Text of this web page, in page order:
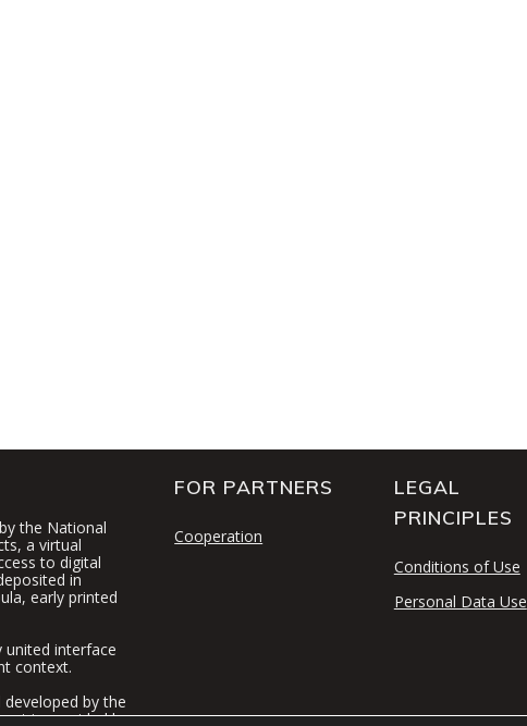
the National
a virtual
to digital
in
early printed
united interface
context.
by the
is provided by
FOR PARTNERS
Cooperation
LEGAL
PRINCIPLES
Conditions of Use
Personal Data Use